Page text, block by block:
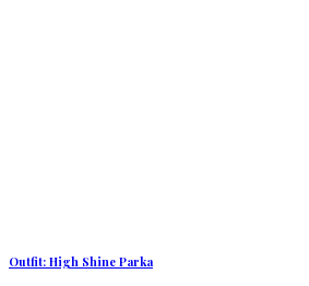
Outfit: High Shine Parka